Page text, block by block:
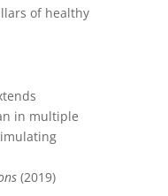
of healthy
in multiple
(2019)